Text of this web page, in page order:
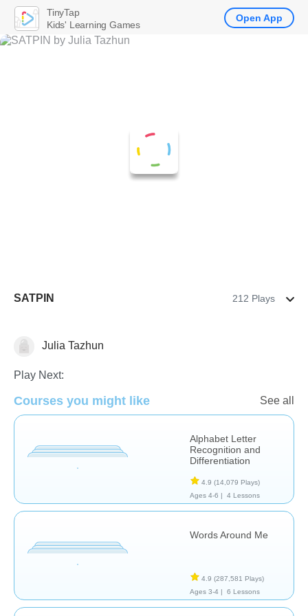
SATPIN 212 Plays
PhonicsJulia Tazhun
Play Next:
Courses you might like See all
Alphabet Letter
Recognition and
Differentiation
4.9 (14,079 Plays)
Ages 4-6 |
4 Lessons
Words Around Me
4.9 (287,581 Plays)
Ages 3-4 |
6 Lessons
TinyTap
Kids' Learning Games
Open App